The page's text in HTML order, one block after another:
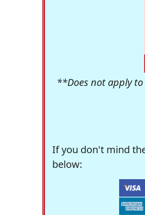
**Does not apply to
If you don't mind
below: